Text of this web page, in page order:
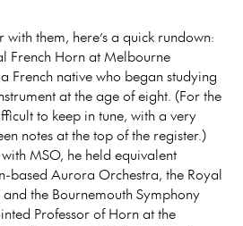
them, here’s a quick rundown:
French Horn at Melbourne
French native who began studying
at the age of eight. (For the
to keep in tune, with a very
notes at the top of the register.)
MSO, he held equivalent
based Aurora Orchestra, the Royal
the Bournemouth Symphony
Professor of Horn at the